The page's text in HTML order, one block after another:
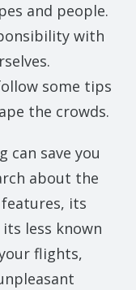
and people.
with
some tips
the crowds.
can save you
about the
its
less known
flights,